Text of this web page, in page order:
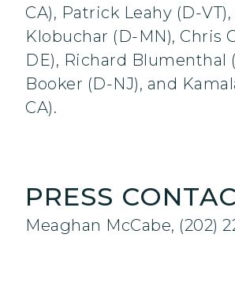
CA), Patrick Leahy (D-
Klobuchar (D-MN), Chris
DE), Richard Blumenthal
Booker (D-NJ), and
CA).
PRESS
Meaghan McCabe, (202)